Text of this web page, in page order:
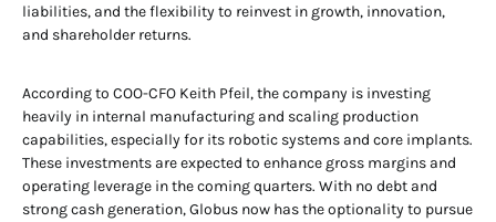
liabilities, and the flexibility to reinvest in growth, innovation,
and shareholder returns.
According to COO-CFO Keith Pfeil, the company is investing
heavily in internal manufacturing and scaling production
capabilities, especially for its robotic systems and core implants.
These investments are expected to enhance gross margins and
operating leverage in the coming quarters. With no debt and
strong cash generation, Globus now has the optionality to pursue